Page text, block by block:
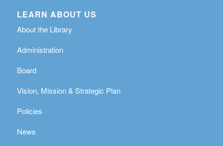
LEARN ABOUT US
About the Library
Administration
Board
Vision, Mission & Strategic Plan
Policies
News